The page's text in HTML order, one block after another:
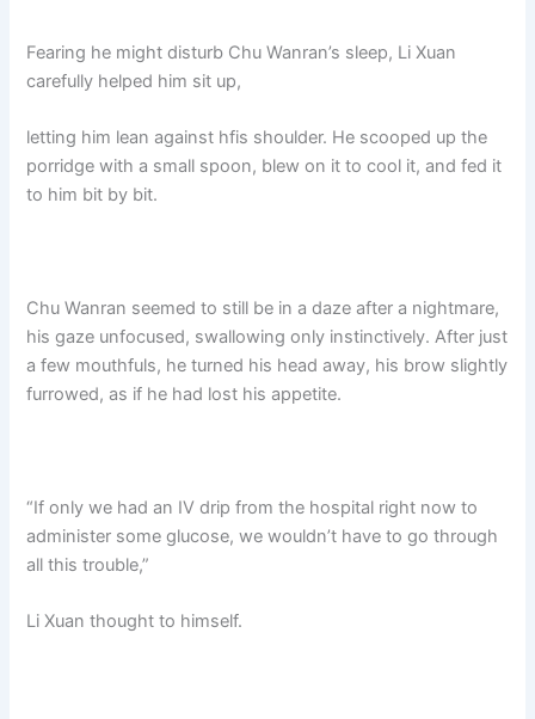
Fearing he might disturb Chu Wanran’s sleep, Li Xuan
carefully helped him sit up,
letting him lean against hfis shoulder. He scooped up the
porridge with a small spoon, blew on it to cool it, and fed it
to him bit by bit.
Chu Wanran seemed to still be in a daze after a nightmare,
his gaze unfocused, swallowing only instinctively. After just
a few mouthfuls, he turned his head away, his brow slightly
furrowed, as if he had lost his appetite.
“If only we had an IV drip from the hospital right now to
administer some glucose, we wouldn’t have to go through
all this trouble,”
Li Xuan thought to himself.